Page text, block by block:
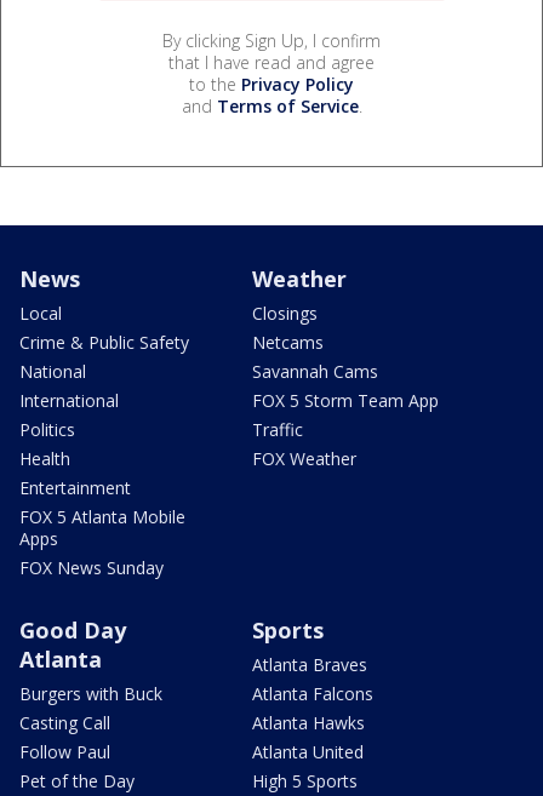
By clicking Sign Up, I confirm
that I have read and agree
to the Privacy Policy
and Terms of Service.
News
Local
Crime & Public Safety
National
International
Politics
Health
Entertainment
FOX 5 Atlanta Mobile
Apps
FOX News Sunday
Weather
Closings
Netcams
Savannah Cams
FOX 5 Storm Team App
Traffic
FOX Weather
Good Day
Atlanta
Burgers with Buck
Casting Call
Follow Paul
Pet of the Day
Sports
Atlanta Braves
Atlanta Falcons
Atlanta Hawks
Atlanta United
High 5 Sports